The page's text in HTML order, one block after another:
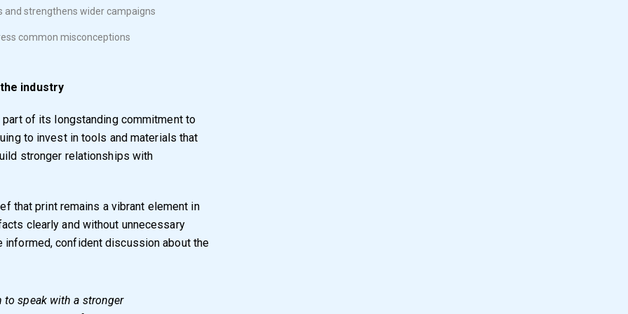
strengthens wider campaigns
common misconceptions
industry
part of its longstanding commitment to
to invest in tools and materials that
stronger relationships with
that print remains a vibrant element in
clearly and without unnecessary
informed, confident discussion about the
speak with a stronger